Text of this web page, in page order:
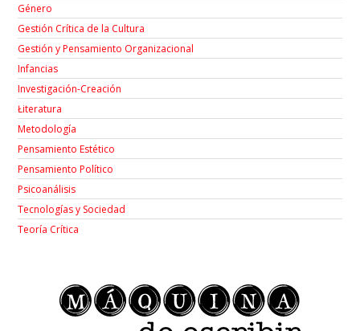
Género
Gestión Crítica de la Cultura
Gestión y Pensamiento Organizacional
Infancias
Investigación-Creación
Łiteratura
Metodología
Pensamiento Estético
Pensamiento Político
Psicoanálisis
Tecnologías y Sociedad
Teoría Crítica